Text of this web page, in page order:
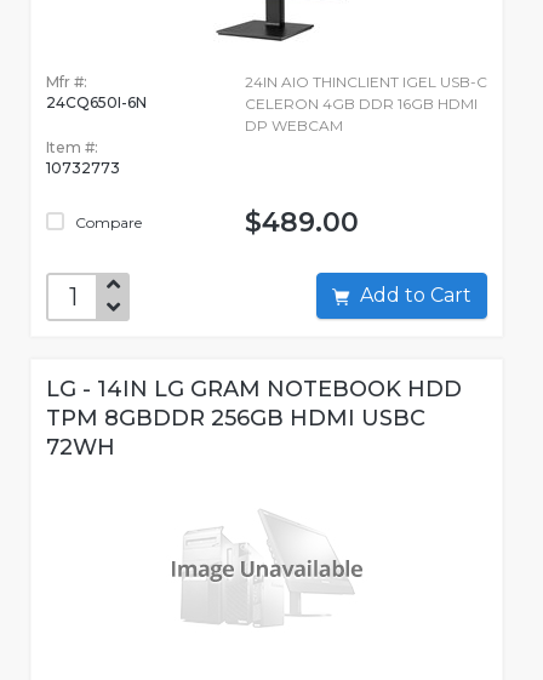
Mfr #:
24CQ650I-6N
Item #:
10732773
Compare
24IN AIO THINCLIENT IGEL USB-C
CELERON 4GB DDR 16GB HDMI
DP WEBCAM
$489.00
Add to Cart
LG - 14IN LG GRAM NOTEBOOK HDD
TPM 8GBDDR 256GB HDMI USBC
72WH